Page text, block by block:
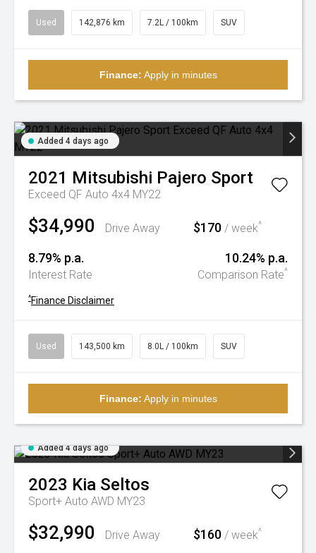
Used 142,876 km 7.2L / 100km SUV
Finance: Apply in minutes
Added 4 days ago
2021 Mitsubishi Pajero Sport
Exceed QF Auto 4x4 MY22
$34,990 Drive Away $170 / week^
8.79% p.a.
Interest Rate
10.24% p.a.
Comparison Rate^
^Finance Disclaimer
Used 143,500 km 8.0L / 100km SUV
Finance: Apply in minutes
Added 4 days ago
2023 Kia Seltos
Sport+ Auto AWD MY23
$32,990 Drive Away $160 / week^